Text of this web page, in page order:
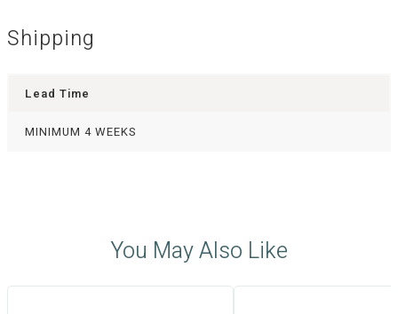
Shipping
Lead Time
MINIMUM 4 WEEKS
You May Also Like